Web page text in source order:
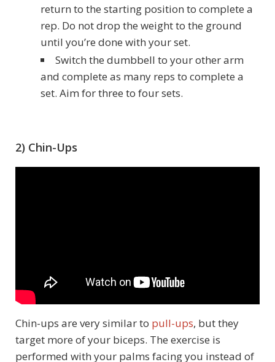
return to the starting position to complete a
rep. Do not drop the weight to the ground
until you’re done with your set.
Switch the dumbbell to your other arm
and complete as many reps to complete a
set. Aim for three to four sets.
2) Chin-Ups
Chin-ups are very similar to pull-ups, but they
target more of your biceps. The exercise is
performed with your palms facing you instead of